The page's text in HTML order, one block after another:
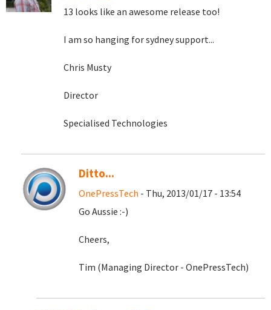
13 looks like an awesome release too!
I am so hanging for sydney support...
Chris Musty
Director
Specialised Technologies
Ditto...
OnePressTech - Thu, 2013/01/17 - 13:54
Go Aussie :-)
Cheers,
Tim (Managing Director - OnePressTech)